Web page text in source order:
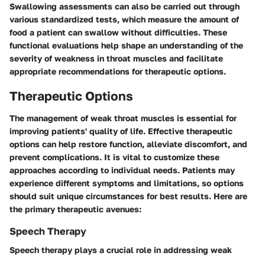
Swallowing assessments can also be carried out through
various standardized tests, which measure the amount of
food a patient can swallow without difficulties. These
functional evaluations help shape an understanding of the
severity of weakness in throat muscles and facilitate
appropriate recommendations for therapeutic options.
Therapeutic Options
The management of weak throat muscles is essential for
improving patients' quality of life. Effective therapeutic
options can help restore function, alleviate discomfort, and
prevent complications. It is vital to customize these
approaches according to individual needs. Patients may
experience different symptoms and limitations, so options
should suit unique circumstances for best results. Here are
the primary therapeutic avenues:
Speech Therapy
Speech therapy plays a crucial role in addressing weak